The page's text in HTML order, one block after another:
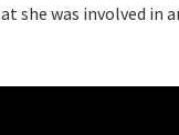
she was involved in